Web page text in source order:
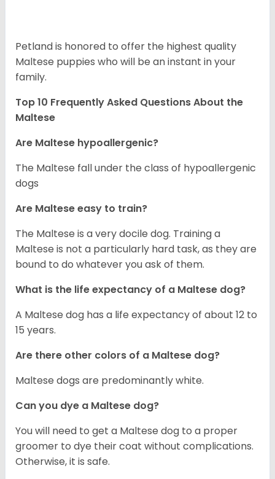
Petland is honored to offer the highest quality
Maltese puppies who will be an instant in your
family.
Top 10 Frequently Asked Questions About the
Maltese
Are Maltese hypoallergenic?
The Maltese fall under the class of hypoallergenic
dogs
Are Maltese easy to train?
The Maltese is a very docile dog. Training a
Maltese is not a particularly hard task, as they are
bound to do whatever you ask of them.
What is the life expectancy of a Maltese dog?
A Maltese dog has a life expectancy of about 12 to
15 years.
Are there other colors of a Maltese dog?
Maltese dogs are predominantly white.
Can you dye a Maltese dog?
You will need to get a Maltese dog to a proper
groomer to dye their coat without complications.
Otherwise, it is safe.